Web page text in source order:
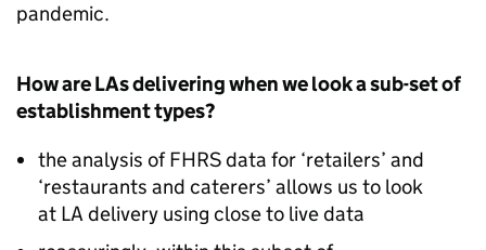
pandemic.
How are LAs delivering when we look a sub-set of
establishment types?
the analysis of FHRS data for ‘retailers’ and
‘restaurants and caterers’ allows us to look
at LA delivery using close to live data